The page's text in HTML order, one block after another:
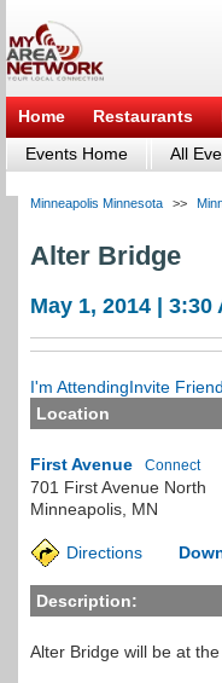
Home Restaurants
Events Home
All
Minneapolis Minnesota >>
Alter Bridge
May 1, 2014 |
I'm AttendingInvite
Location
First Avenue Connect
701 First Avenue North
Minneapolis MN
Directions
Description:
Alter Bridge will be at